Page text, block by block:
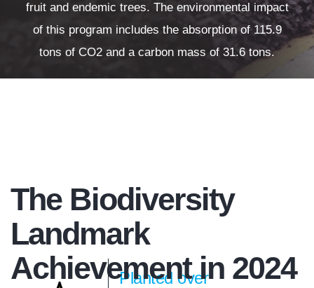
fruit and endemic trees. The environmental impact
of this program includes the absorption of 115.9
tons of CO2 and a carbon mass of 31.6 tons.
The Biodiversity
Landmark
Achievement in 2024
Planted over